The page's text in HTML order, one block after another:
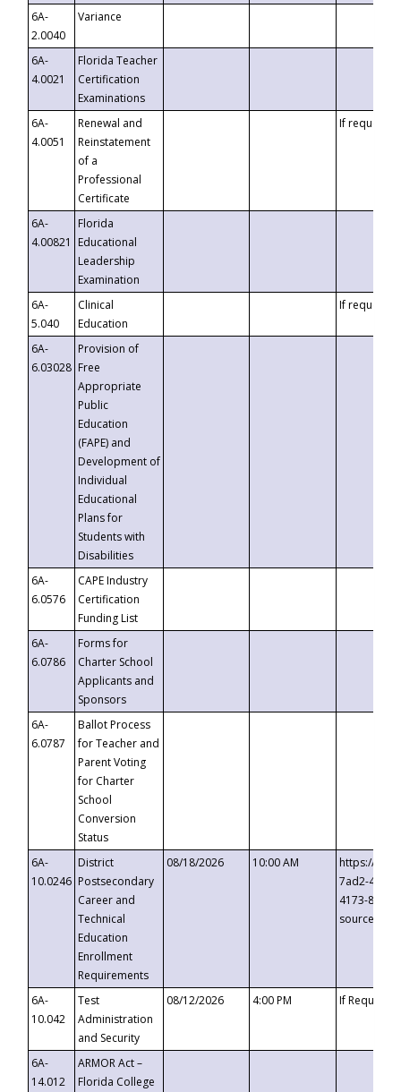
6A-
2.0040
Variance
6A-
4.0021
Florida Teacher
Certification
Examinations
6A-
4.0051
Renewal and
Reinstatement
of a
Professional
Certificate
If requested
6A-
4.00821
Florida
Educational
Leadership
Examination
6A-
5.040
Clinical
Education
If requested
6A-
6.03028
Provision of
Free
Appropriate
Public
Education
(FAPE) and
Development of
Individual
Educational
Plans for
Students with
Disabilities
6A-
6.0576
CAPE Industry
Certification
Funding List
6A-
6.0786
Forms for
Charter School
Applicants and
Sponsors
6A-
6.0787
Ballot Process
for Teacher and
Parent Voting
for Charter
School
Conversion
Status
6A-
10.0246
District
Postsecondary
Career and
Technical
Education
Enrollment
Requirements
08/18/2026 10:00 AM
https://
7ad2-4249-
4173-8c1c-
6A-
10.042
Test
Administration
and Security
08/12/2026 4:00 PM If
6A-
14.012
ARMOR Act –
Florida College